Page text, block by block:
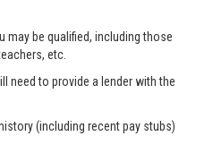
be qualified, including those
etc.
need to provide a lender with the
(including recent pay stubs)